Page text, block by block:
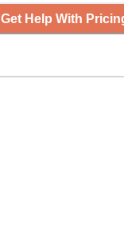
Get Help With